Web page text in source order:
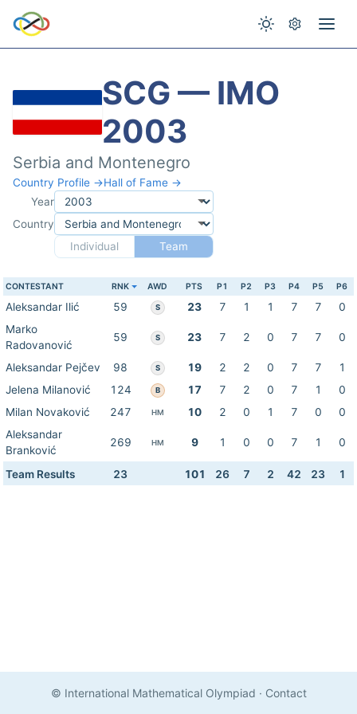
SCG — IMO
2003
Serbia and Montenegro
Country Profile →Hall of Fame →
Year
Country
Individual
Team
CONTESTANT RNK AWD PTS P1 P2 P3 P4 P5 P6
Aleksandar Ilić 59 S 23 7 1 1 7 7
0
Marko
Radovanović
59 S 23 7 2 0 7 7 0
Aleksandar Pejčev 98 S 19 2 2 0 7 7
1
Jelena Milanović
124 B 17 7 2 0 7 1
0
Milan Novaković
247 HM 10 2 0 1 7 0
0
Aleksandar
Branković
269 HM 9 1 0 0 7 1 0
Team Results 23 101 26 7 2 42 23 1
© International Mathematical Olympiad · Contact